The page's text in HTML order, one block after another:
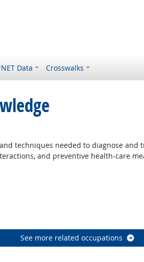
Data Crosswalks
techniques needed to diagnose and
and preventive health-care
See more related occupations